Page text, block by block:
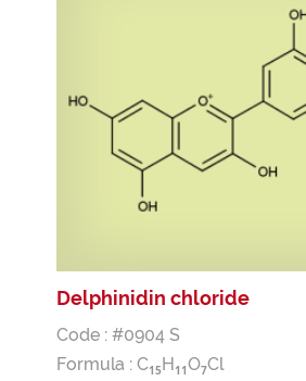
Delphinidin chloride
Code : #0904 S
Formula : C15H1 1O7Cl